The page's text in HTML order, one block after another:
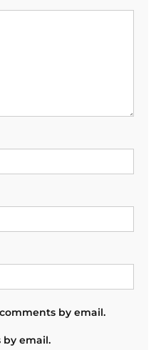
by email.
by email.